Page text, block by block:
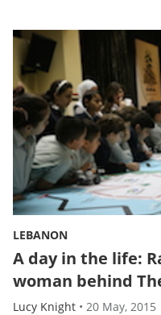
LEBANON
A day in the life:
woman behind
Lucy Knight • 20 May, 2015